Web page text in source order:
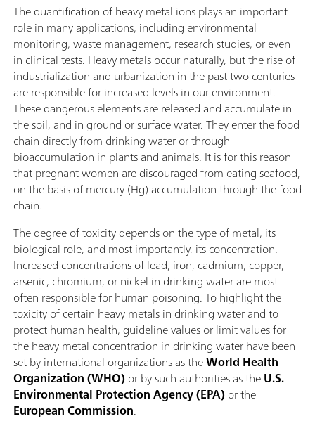
The quantification of heavy metal ions plays an important
role in many applications, including environmental
monitoring, waste management, research studies, or even
in clinical tests. Heavy metals occur naturally, but the rise of
industrialization and urbanization in the past two centuries
are responsible for increased levels in our environment.
These dangerous elements are released and accumulate in
the soil, and in ground or surface water. They enter the food
chain directly from drinking water or through
bioaccumulation in plants and animals. It is for this reason
that pregnant women are discouraged from eating seafood,
on the basis of mercury (Hg) accumulation through the food
chain.
The degree of toxicity depends on the type of metal, its
biological role, and most importantly, its concentration.
Increased concentrations of lead, iron, cadmium, copper,
arsenic, chromium, or nickel in drinking water are most
often responsible for human poisoning. To highlight the
toxicity of certain heavy metals in drinking water and to
protect human health, guideline values or limit values for
the heavy metal concentration in drinking water have been
set by international organizations as theWorld Health
Organization (WHO) or by such authorities as theU.S.
Environmental Protection Agency (EPA) or the
European Commission.